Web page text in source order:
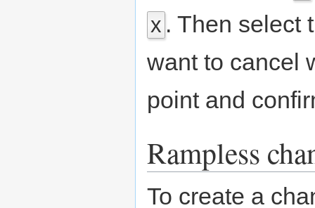
x . Then select
want to cancel
point and
Rampless
To create a